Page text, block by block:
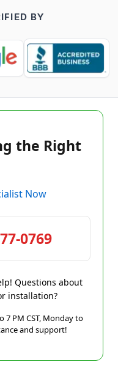
BY
the Right
Now
0769
Questions about
installation?
7 PM CST, Monday to
and support!